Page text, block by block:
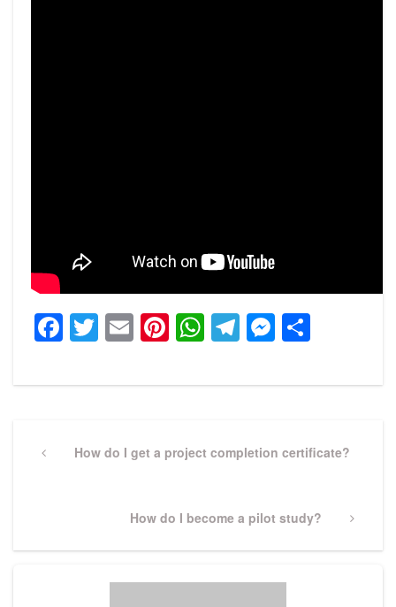
Facebook
Twitter
EmailPinterest
WhatsApp
Telegram
navigation
PreviousHow do I get a project completion certificate?
Next
How do I become a pilot study?